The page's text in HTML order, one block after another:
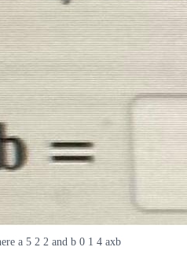
a 5 2 2 and b 0 1 4 axb